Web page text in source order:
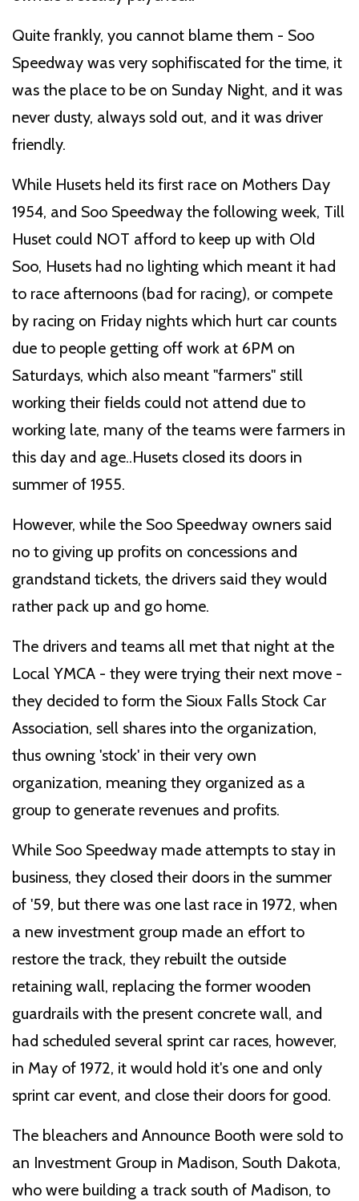
Quite frankly, you cannot blame them - Soo
Speedway was very sophifiscated for the time, it
was the place to be on Sunday Night, and it was
never dusty, always sold out, and it was driver
friendly.
While Husets held its first race on Mothers Day
1954, and Soo Speedway the following week, Till
Huset could NOT afford to keep up with Old
Soo, Husets had no lighting which meant it had
to race afternoons (bad for racing), or compete
by racing on Friday nights which hurt car counts
due to people getting off work at 6PM on
Saturdays, which also meant "farmers" still
working their fields could not attend due to
working late, many of the teams were farmers in
this day and age..Husets closed its doors in
summer of 1955.
However, while the Soo Speedway owners said
no to giving up profits on concessions and
grandstand tickets, the drivers said they would
rather pack up and go home.
The drivers and teams all met that night at the
Local YMCA - they were trying their next move -
they decided to form the Sioux Falls Stock Car
Association, sell shares into the organization,
thus owning 'stock' in their very own
organization, meaning they organized as a
group to generate revenues and profits.
While Soo Speedway made attempts to stay in
business, they closed their doors in the summer
of '59, but there was one last race in 1972, when
a new investment group made an effort to
restore the track, they rebuilt the outside
retaining wall, replacing the former wooden
guardrails with the present concrete wall, and
had scheduled several sprint car races, however,
in May of 1972, it would hold it's one and only
sprint car event, and close their doors for good.
The bleachers and Announce Booth were sold to
an Investment Group in Madison, South Dakota,
who were building a track south of Madison, to